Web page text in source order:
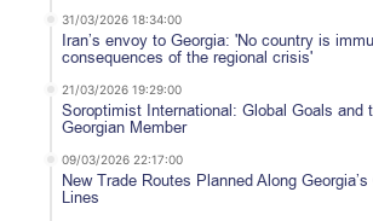
31/03/2026 18:34:00
Iran’s envoy to Georgia: 'No country is
consequences of the regional crisis'
21/03/2026 19:29:00
Soroptimist International: Global Goals and
Georgian Member
09/03/2026 22:17:00
New Trade Routes Planned Along
Lines